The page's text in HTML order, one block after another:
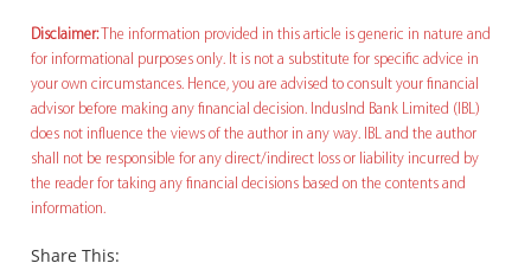
Disclaimer:The information provided in this article is generic in nature and
for informational purposes only. It is not a substitute for specific advice in
your own circumstances. Hence, you are advised to consult your financial
advisor before making any financial decision. IndusInd Bank Limited (IBL)
does not influence the views of the author in any way. IBL and the author
shall not be responsible for any direct/indirect loss or liability incurred by
the reader for taking any financial decisions based on the contents and
information.
Share This: